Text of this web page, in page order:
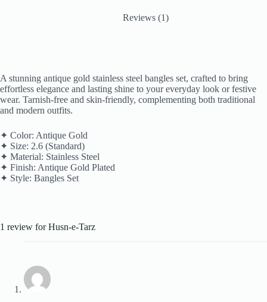
Reviews (1)
A stunning antique gold stainless steel bangles set, crafted to bring
effortless elegance and lasting shine to your everyday look or festive
wear. Tarnish-free and skin-friendly, complementing both traditional
and modern outfits.
✦ Color: Antique Gold
✦ Size: 2.6 (Standard)
✦ Material: Stainless Steel
✦ Finish: Antique Gold Plated
✦ Style: Bangles Set
1 review forHusn-e-Tarz